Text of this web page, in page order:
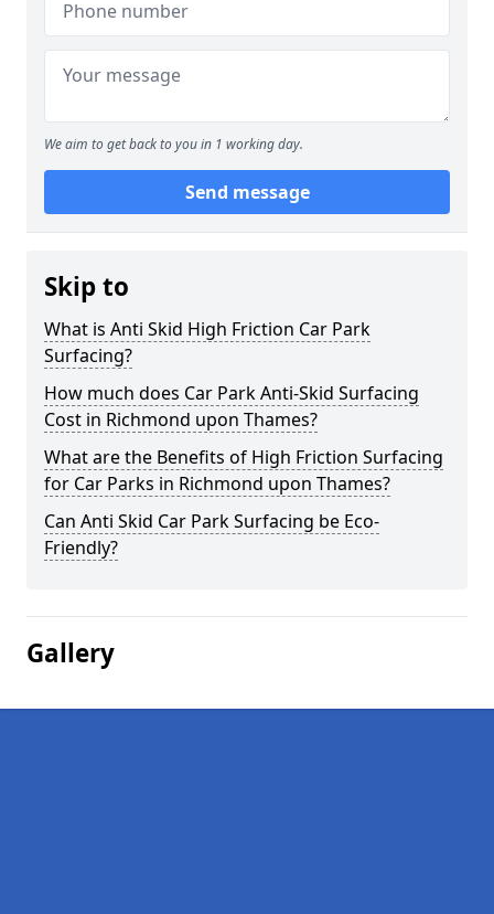
We aim to get back to you in 1 working day.
Send message
Skip to
What is Anti Skid High Friction Car Park
Surfacing?
How much does Car Park Anti-Skid Surfacing
Cost in Richmond upon Thames?
What are the Benefits of High Friction Surfacing
for Car Parks in Richmond upon Thames?
Can Anti Skid Car Park Surfacing be Eco-
Friendly?
Gallery